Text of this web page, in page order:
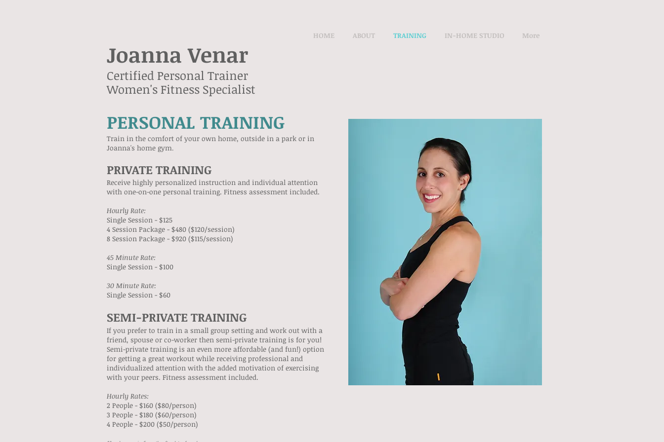
HOME ABOUT TRAINING IN-HOME STUDIO More
PERSONAL TRAINING
Train in the comfort of your own home, outside in a park or in
Joanna's home gym.
PRIVATE TRAINING
Receive highly personalized instruction and individual attention
with one-on-one personal training. Fitness assessment included.
​Hourly Rate:
Single Session - $125
4 Session Package - $480 ($120/session)
8 Session Package - $920 ($115/session)
45 Minute Rate:
Single Session - $100
30 Minute Rate:
Single Session - $60
SEMI-PRIVATE TRAINING
If you prefer to train in a small group setting and work out with a
friend, spouse or co-worker then semi-private training is for you!
Semi-private training is an even more affordable (and fun!) option
for getting a great workout while receiving professional and
individualized attention with the added motivation of exercising
with your peers. Fitness assessment included.
Hourly Rates:
​2 People - $160 ($80/person)
3 People - $180 ($60/person)
4 People - $200 ($50/person)
Joanna Venar
Certified Personal Trainer
Women's Fitness Specialist